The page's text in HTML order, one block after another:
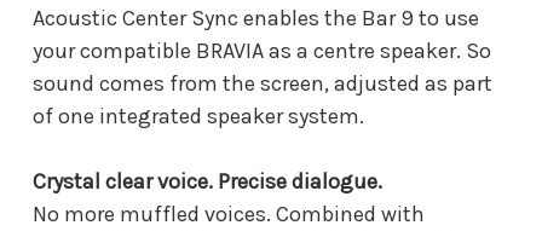
Acoustic Center Sync enables the Bar 9 to use
your compatible BRAVIA as a centre speaker. So
sound comes from the screen, adjusted as part
of one integrated speaker system.
Crystal clear voice. Precise dialogue.
No more muffled voices. Combined with